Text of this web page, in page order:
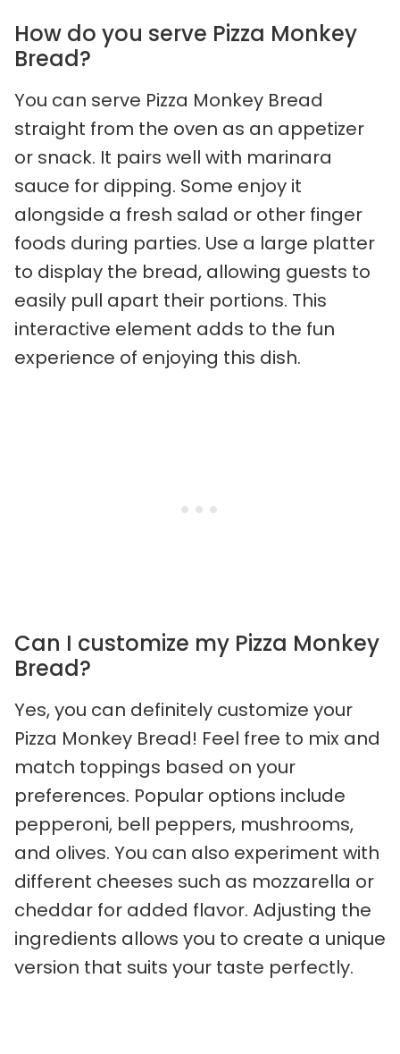
How do you serve Pizza Monkey
Bread?
You can serve Pizza Monkey Bread
straight from the oven as an appetizer
or snack. It pairs well with marinara
sauce for dipping. Some enjoy it
alongside a fresh salad or other finger
foods during parties. Use a large platter
to display the bread, allowing guests to
easily pull apart their portions. This
interactive element adds to the fun
experience of enjoying this dish.
Can I customize my Pizza Monkey
Bread?
Yes, you can definitely customize your
Pizza Monkey Bread! Feel free to mix and
match toppings based on your
preferences. Popular options include
pepperoni, bell peppers, mushrooms,
and olives. You can also experiment with
different cheeses such as mozzarella or
cheddar for added flavor. Adjusting the
ingredients allows you to create a unique
version that suits your taste perfectly.